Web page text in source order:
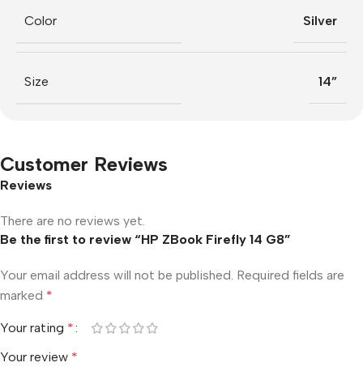
Color Silver
Size 14”
Customer Reviews
Reviews
There are no reviews yet.
Be the first to review “HP ZBook Firefly 14 G8”
Your email address will not be published. Required fields are
marked *
Your rating *
Your review *